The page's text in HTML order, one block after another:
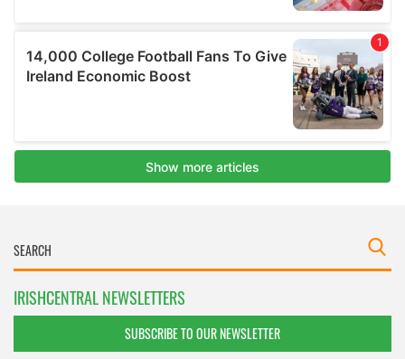
IRISHCENTRAL NEWSLETTERS
SUBSCRIBE TO OUR NEWSLETTER